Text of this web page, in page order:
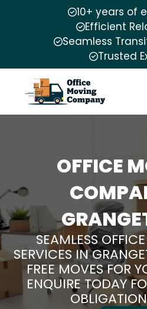
10+ years of
Efficient
Seamless
Trusted
OFFICE
SEAMLESS
SERVICES IN
FREE MOVES FOR
ENQUIRE TODAY